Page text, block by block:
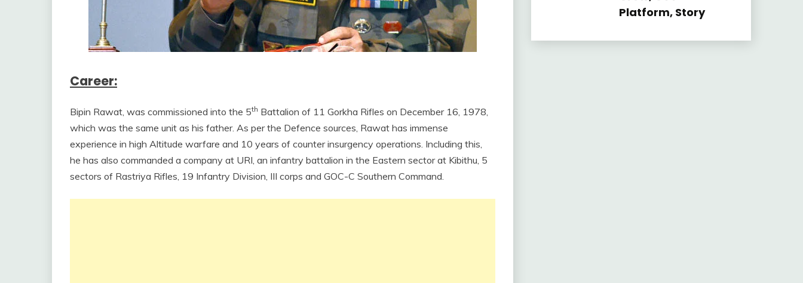
Career:
Bipin Rawat, was commissioned into the 5th Battalion of 11 Gorkha Rifles on December 16, 1978,
which was the same unit as his father. As per the Defence sources, Rawat has immense
experience in high Altitude warfare and 10 years of counter insurgency operations. Including this,
he has also commanded a company at URI, an infantry battalion in the Eastern sector at Kibithu, 5
sectors of Rastriya Rifles, 19 Infantry Division, III corps and GOC-C Southern Command.
Platform, Story